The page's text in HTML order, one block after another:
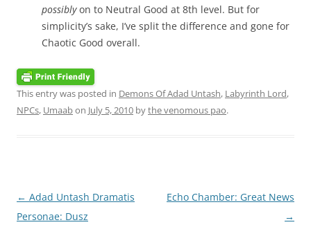
possiblyon to Neutral Good at 8th level. But for
simplicity’s sake, I’ve split the difference and gone for
Chaotic Good overall.
This entry was posted in Demons Of Adad Untash, Labyrinth Lord,
NPCs, Umaabon July 5, 2010 bythe venomous pao.
Post
navigation
← Adad Untash Dramatis
Personae: Dusz
Echo Chamber: Great News
→